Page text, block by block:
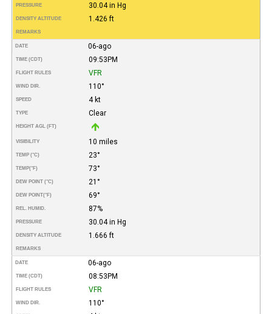
PRESSURE 30.04 in Hg
DENSITY ALTITUDE 1.426 ft
REMARKS
DATE 06-ago
TIME (CDT) 09:53PM
FLIGHT RULES VFR
WIND DIR. 110°
SPEED 4 kt
TYPE Clear
HEIGHT AGL (FT)
VISIBILITY 10 miles
TEMP (°C) 23°
TEMP(°F) 73°
DEW POINT (°C) 21°
DEW POINT(°F) 69°
REL. HUMID. 87%
PRESSURE 30.04 in Hg
DENSITY ALTITUDE 1.666 ft
REMARKS
DATE 06-ago
TIME (CDT) 08:53PM
FLIGHT RULES VFR
WIND DIR. 110°